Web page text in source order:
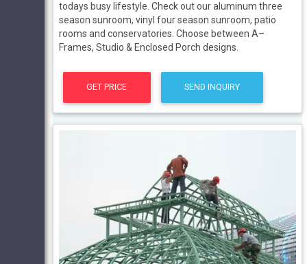
todays busy lifestyle. Check out our aluminum three
season sunroom, vinyl four season sunroom, patio
rooms and conservatories. Choose between A–
Frames, Studio & Enclosed Porch designs.
GET PRICE SEND INQUIRY